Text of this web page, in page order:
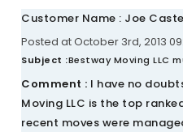
Customer Name : Joe
Posted at October 3rd, 2013
Subject :Bestway Moving LLC
Comment : I have no
Moving LLC is the top
recent moves were